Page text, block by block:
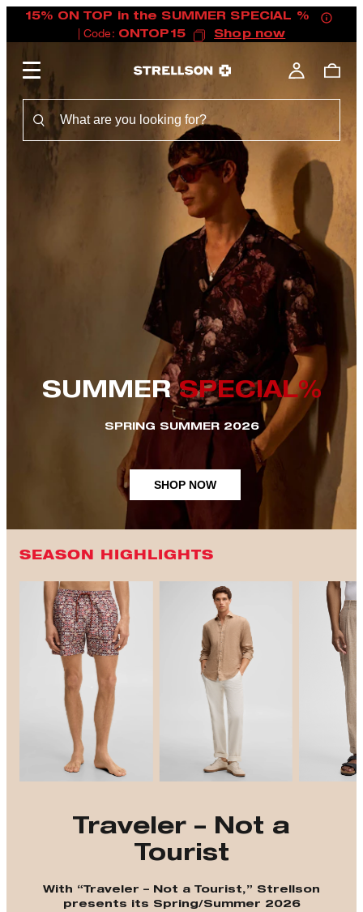
15% ON TOP in the SUMMER SPECIAL %
| Code: ONTOP15 Shop now
SUMMERSPECIAL%
SPRING SUMMER 2026
SHOP NOW
SEASON HIGHLIGHTS
Traveler – Not a
Tourist
With “Traveler – Not a Tourist,” Strellson
presents its Spring/Summer 2026